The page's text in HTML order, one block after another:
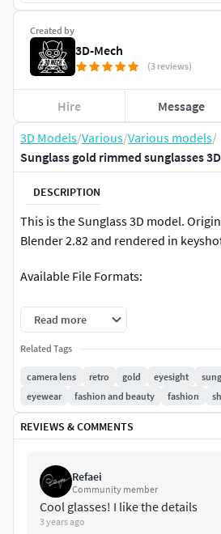
3D Models/Various/Various models/
Sunglass gold rimmed sunglasses
DESCRIPTION
This is the Sunglass 3D model.
Blender 2.82 and rendered in
Available File Formats:
.blend(Source file)
.OBJ
.STL
.FBX
RENDERINGS
There are ten render images include
Read more
Related Tags
camera lens retro gold eyesight
eyewear
fashion and beauty fashion
REVIEWS & COMMENTS
Refaei
Community member
Cool glasses! I like the details
3 years ago
Created by
3D-Mech
(3 reviews)
Hire Message